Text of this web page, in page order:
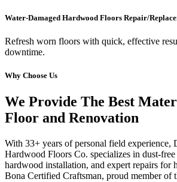
Water-Damaged Hardwood Floors Repair/
Refresh worn floors with quick, effective
downtime.
Why Choose Us
We Provide The Best
Floor and Renovation
With 33+ years of personal field experience,
Hardwood Floors Co. specializes in dust-
hardwood installation, and expert repairs for
Bona Certified Craftsman, proud member of